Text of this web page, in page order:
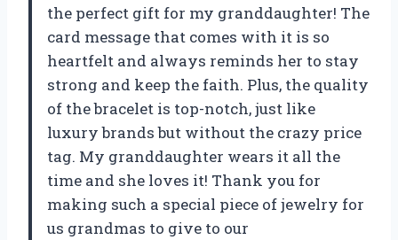
the perfect gift for my granddaughter! The
card message that comes with it is so
heartfelt and always reminds her to stay
strong and keep the faith. Plus, the quality
of the bracelet is top-notch, just like
luxury brands but without the crazy price
tag. My granddaughter wears it all the
time and she loves it! Thank you for
making such a special piece of jewelry for
us grandmas to give to our